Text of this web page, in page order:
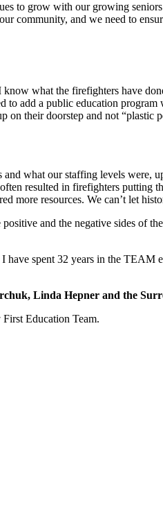
to grow with our growing
community, and we need to
what the firefighters have
add a public education
on their doorstep and not “plastic
what our staffing levels were,
resulted in firefighters putting
more resources. We can’t let
and the negative sides of
spent 32 years in the
Linda Hepner and the
Education Team.